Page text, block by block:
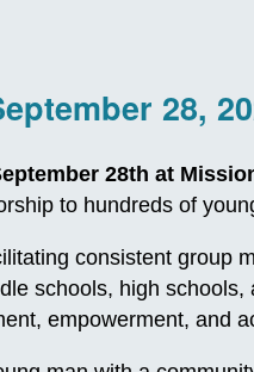
28,
28th at
to hundreds of
consistent
schools, high
empowerment, and